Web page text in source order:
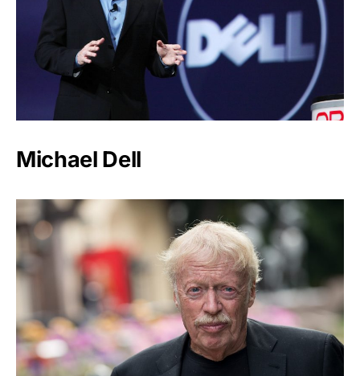
Michael Dell